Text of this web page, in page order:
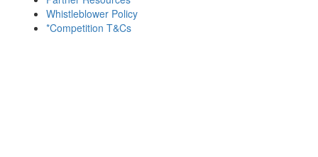
Whistleblower Policy
*Competition T&Cs